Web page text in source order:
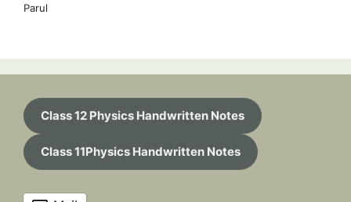
Parul
Class 12 Physics Handwritten Notes
Class 11Physics Handwritten Notes